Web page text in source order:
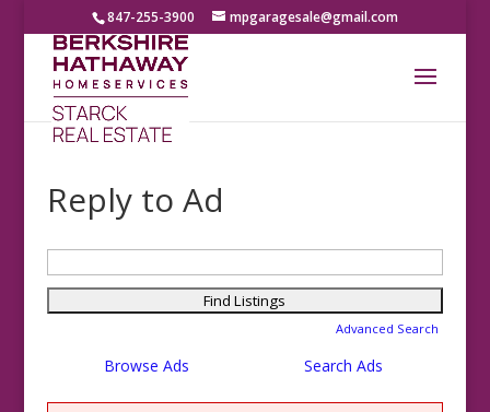
847-255-3900 mpgaragesale@gmail.com
Reply to Ad
for:
Advanced Search
Browse Ads Search Ads